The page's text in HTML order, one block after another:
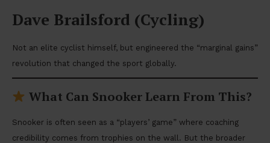
Dave Brailsford (Cycling)
Not an elite cyclist himself, but engineered the “marginal gains”
revolution that changed the sport globally.
What Can Snooker Learn From This?
Snooker is often seen as a “players’ game” where coaching
credibility comes from trophies on the wall. But the broader